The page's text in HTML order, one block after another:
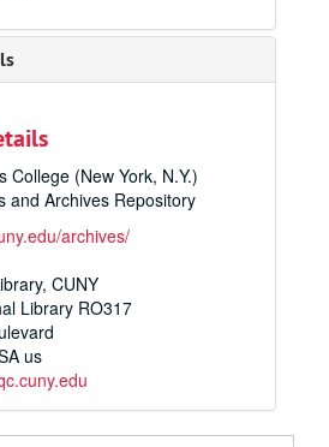
College (New York, N.Y.)
and Archives Repository
archives/
CUNY
Library RO317
us
Materials
Materials
2nd Place Trophy, Queens College, 1972
Trophy [Transferred to the Women's Basketball Hall of Fame, 2025], circa 2000
Court Donor Plaque, circa 2017
Basketball Championship 2nd Place Plaque, 1973
Classic Plaque, 1979
Collegiate Conference Championship, 3rd Place Plaque, 1998
Invitational Semi-Finals Winning Team Metro Division, 1977
Coach of the Year Plaque, 1976